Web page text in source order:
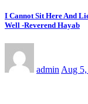
I Cannot Sit Here And
Well -Reverend Hayab
admin Aug